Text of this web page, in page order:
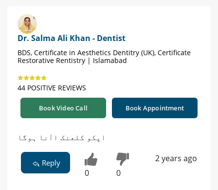
Dr. Salma Ali Khan - Dentist
BDS, Certificate in Aesthetics Dentitry (UK), Certificate
Restorative Rentistry | Islamabad
44 POSITIVE REVIEWS
Book Video Call Book Appointment
اپکو کلعنک اآنا ہوگا
Reply
0 0
2 years ago